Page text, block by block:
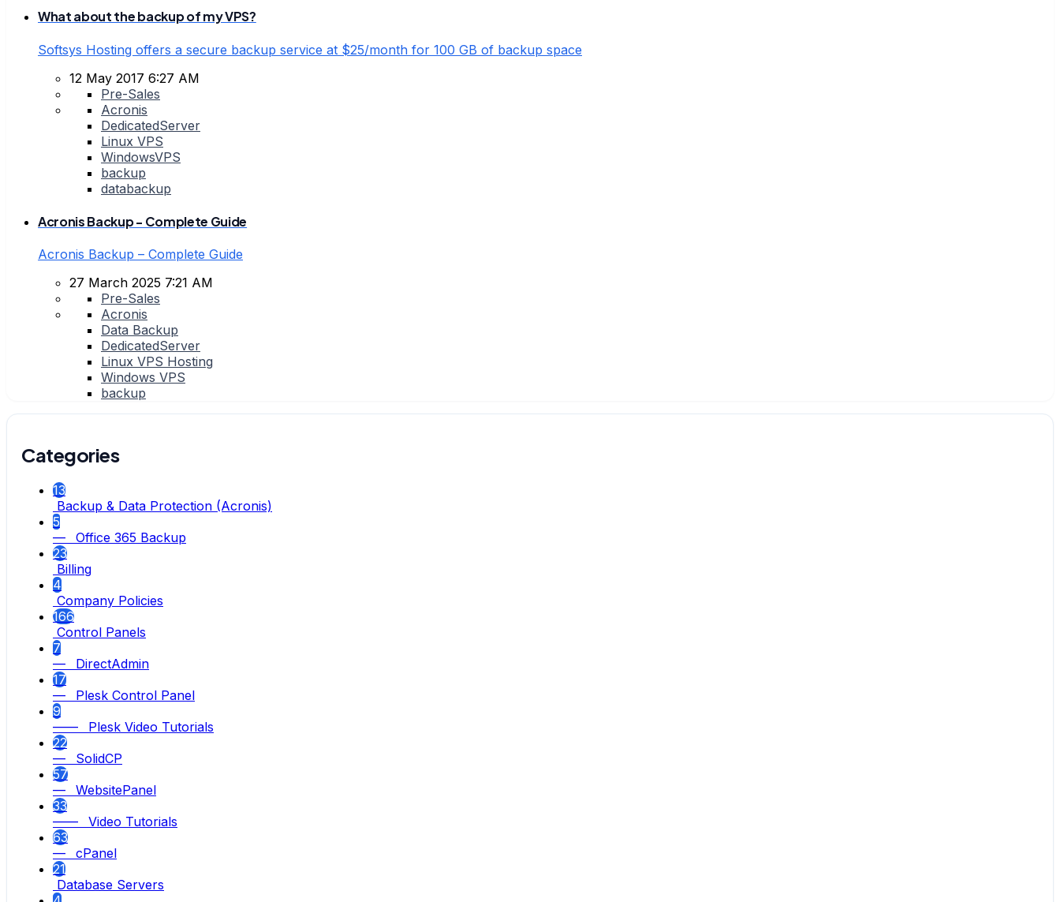
What about the backup of my VPS?
Softsys Hosting offers a secure backup service at $25/month for 100 GB of backup space
12 May 2017 6:27 AM
Pre-Sales
Acronis
DedicatedServer
Linux VPS
WindowsVPS
backup
databackup
Acronis Backup - Complete Guide
Acronis Backup – Complete Guide
27 March 2025 7:21 AM
Pre-Sales
Acronis
Data Backup
DedicatedServer
Linux VPS Hosting
Windows VPS
backup
Categories
13
Backup & Data Protection (Acronis)
5
— Office 365 Backup
23
Billing
4
Company Policies
166
Control Panels
7
— DirectAdmin
17
— Plesk Control Panel
9
—— Plesk Video Tutorials
22
— SolidCP
57
— WebsitePanel
33
—— Video Tutorials
63
— cPanel
21
Database Servers